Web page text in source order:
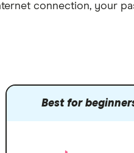
connection, your
Best for